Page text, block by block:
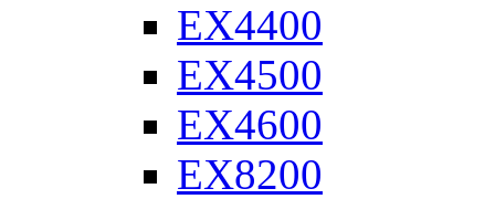
EX4400
EX4500
EX4600
EX8200